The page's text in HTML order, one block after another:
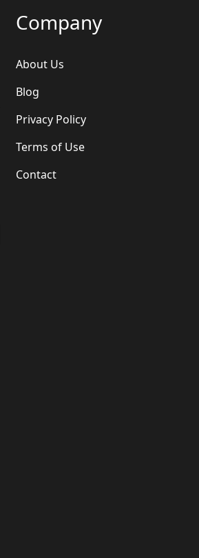
Company
About Us
Blog
Privacy Policy
Terms of Use
Contact